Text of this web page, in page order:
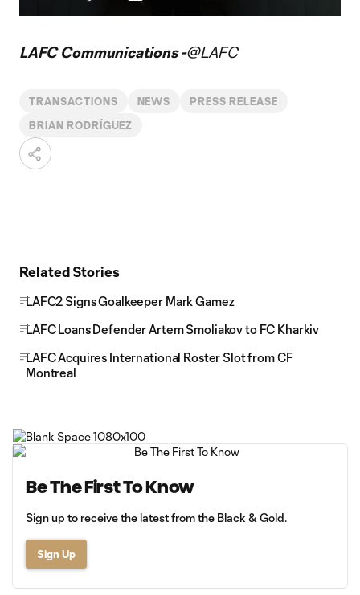
Video
LAFC Communications -@LAFC
TRANSACTIONS NEWS PRESS RELEASE
BRIAN RODRÍGUEZ
Related Stories
LAFC2 Signs Goalkeeper Mark Gamez
LAFC Loans Defender Artem Smoliakov to FC Kharkiv
LAFC Acquires International Roster Slot from CF
Montreal
Be The First To Know
Sign up to receive the latest from the Black & Gold.
Sign Up